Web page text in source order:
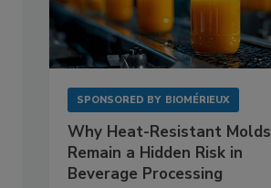
SPONSORED BY BIOMÉRIEUX
Why Heat-Resistant Molds
Remain a Hidden Risk in
Beverage Processing